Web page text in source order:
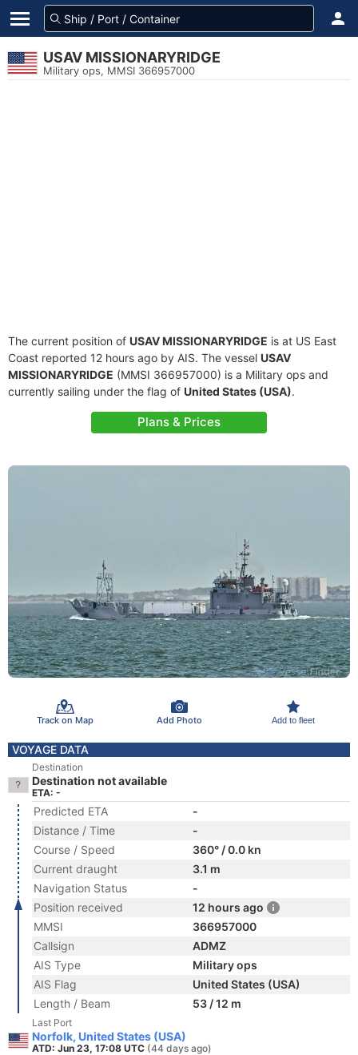
USAV MISSIONARYRIDGE
Military ops, MMSI 366957000
The current position of USAV MISSIONARYRIDGE is at US East
Coast reported 12 hours ago by AIS. The vessel USAV
MISSIONARYRIDGE (MMSI 366957000) is a Military ops and
currently sailing under the flag of United States (USA).
Plans & Prices
Track on Map Add Photo Add to fleet
VOYAGE DATA
Destination
Destination not available
ETA: -
Predicted ETA
-
Distance / Time
-
Course / Speed
360° / 0.0 kn
Current draught
3.1 m
Navigation Status
-
Position received
12 hours ago
MMSI
366957000
Callsign
ADMZ
AIS Type
Military ops
AIS Flag
United States (USA)
Length / Beam
53 / 12 m
Last Port
Norfolk, United States (USA)
ATD: Jun 23, 17:08 UTC (44 days ago)